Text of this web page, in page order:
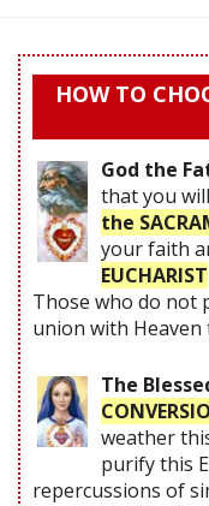
HOW TO
God the
that you
the
your faith
EUCHARIST
Those who do not
union with Heaven
The
weather
purify this
repercussions of